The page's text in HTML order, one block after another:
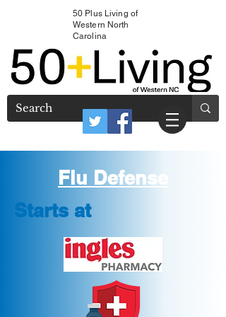
50 Plus Living of
Western North
Carolina
Flu Defense
Starts at